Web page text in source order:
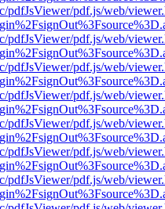
pdfJsViewer/pdf.js/web/
pdfJsViewer/pdf.js/web/
pdfJsViewer/pdf.js/web/
pdfJsViewer/pdf.js/web/
pdfJsViewer/pdf.js/web/
pdfJsViewer/pdf.js/web/
pdfJsViewer/pdf.js/web/